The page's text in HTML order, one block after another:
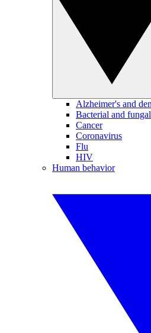
Alzheimer's and
Bacterial and
Cancer
Coronavirus
Flu
HIV
Human behavior